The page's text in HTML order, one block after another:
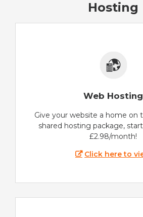
Hosting
Web Hosting
Give your website a home on
shared hosting package,
£2.98/month!
Click here to